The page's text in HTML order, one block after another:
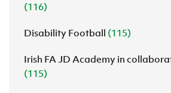
(116)
Disability Football (115)
Irish FA JD Academy in
(115)